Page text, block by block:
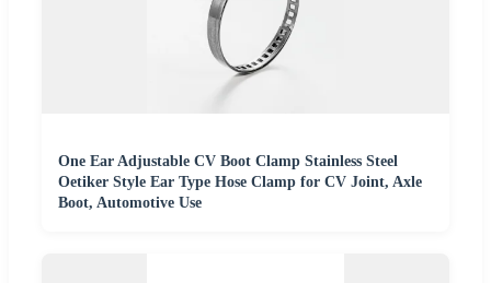
One Ear Adjustable CV Boot Clamp Stainless Steel
Oetiker Style Ear Type Hose Clamp for CV Joint, Axle
Boot, Automotive Use